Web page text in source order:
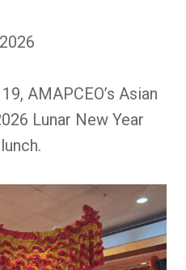
AMAPCEO’s Asian
Lunar New Year